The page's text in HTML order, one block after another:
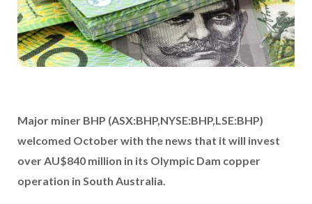
Major miner BHP (ASX:BHP,NYSE:BHP,LSE:BHP)
welcomed October with the news that it will invest
over AU$840 million in its Olympic Dam copper
operation in South Australia.